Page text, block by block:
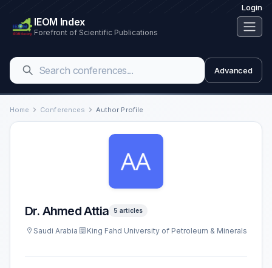
Login
IEOM Index
Forefront of Scientific Publications
Advanced
Home Conferences Author Profile
Dr. Ahmed Attia 5 articles
Saudi Arabia King Fahd University of Petroleum & Minerals